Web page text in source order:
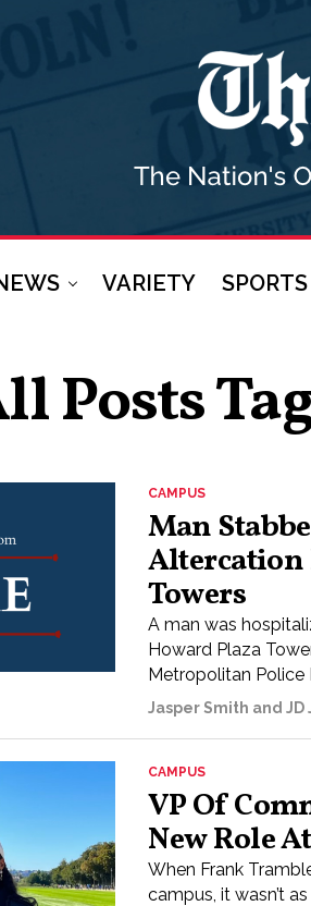
VARIETY SPORTS
Posts
CAMPUS
Man
Altercation
Towers
A man was
Howard Plaza
Metropolitan
Jasper Smith and
CAMPUS
VP Of
New Role
When Frank
campus, it wasn’t